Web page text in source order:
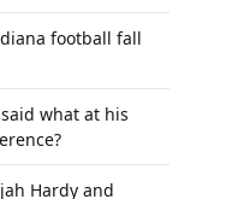
football fall
said what at his
Hardy and